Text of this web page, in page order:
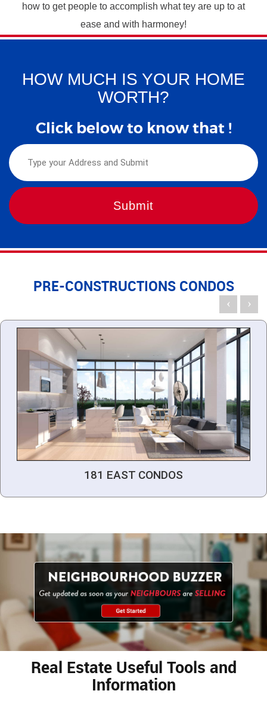
how to get people to accomplish what tey are up to at
ease and with harmoney!
HOW MUCH IS YOUR HOME
WORTH?
Click below to know that !
PRE-CONSTRUCTIONS CONDOS
181 EAST CONDOS
Real Estate Useful Tools and
Information